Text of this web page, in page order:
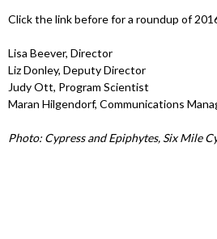
Click the link before for a roundup of
Lisa Beever, Director
Liz Donley, Deputy Director
Judy Ott, Program Scientist
Maran Hilgendorf, Communications
Photo: Cypress and Epiphytes, Six Mile